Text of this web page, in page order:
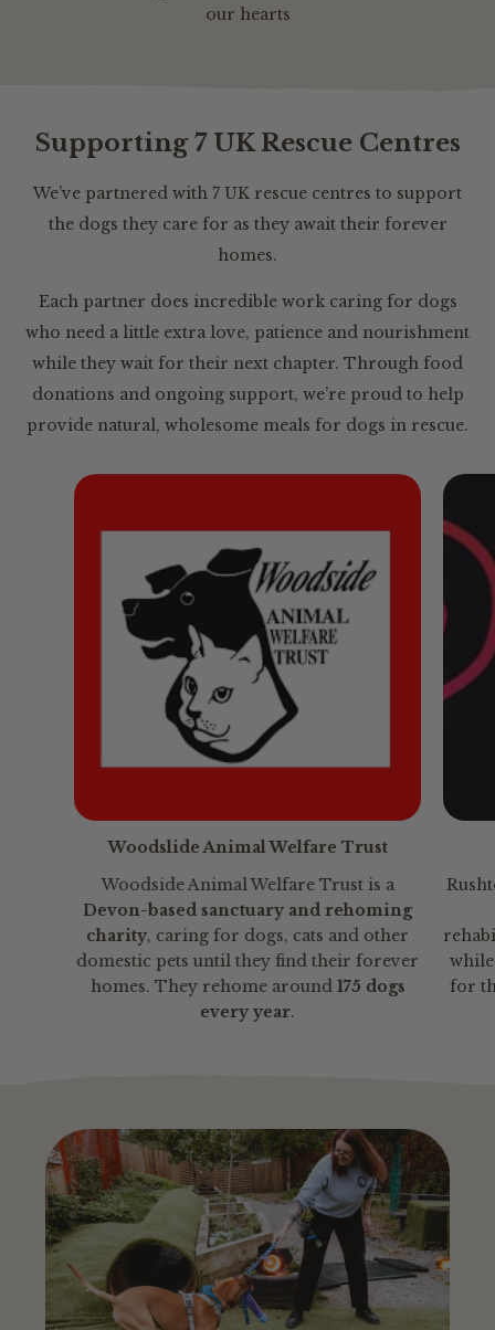
our hearts
Supporting 7 UK Rescue Centres
We’ve partnered with 7 UK rescue centres to support
the dogs they care for as they await their forever
homes.
Each partner does incredible work caring for dogs
who need a little extra love, patience and nourishment
while they wait for their next chapter. Through food
donations and ongoing support, we’re proud to help
provide natural, wholesome meals for dogs in rescue.
Woodslide Animal Welfare Trust
Woodside Animal Welfare Trust is a
Devon-based sanctuary and rehoming
charity, caring for dogs, cats and other
domestic pets until they find their forever
homes. They rehome around 175 dogs
every year.
for